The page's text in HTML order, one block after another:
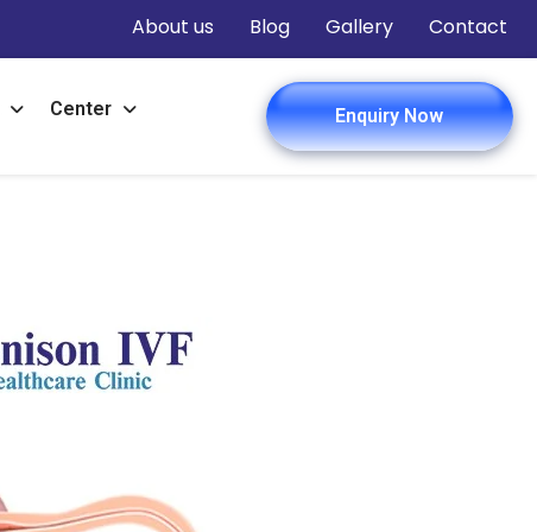
About us Blog Gallery Contact
Center Enquiry Now